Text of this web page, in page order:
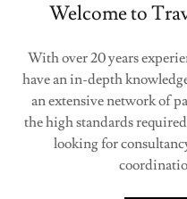
Welcome to
With over 20 years
have an in-depth
an extensive network of
the high standards
looking for